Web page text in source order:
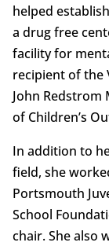
helped
a drug free
facility for
recipient of the
John
of Children’s
In addition to
field, she
Portsmouth
School
chair. She also